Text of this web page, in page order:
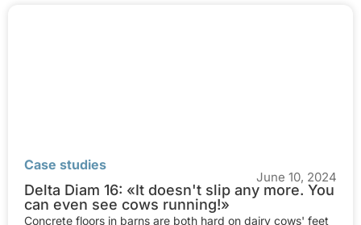
Case studies
June 10, 2024
Delta Diam 16: «It doesn't slip any more. You
can even see cows running!»
Concrete floors in barns are both hard on dairy cows' feet